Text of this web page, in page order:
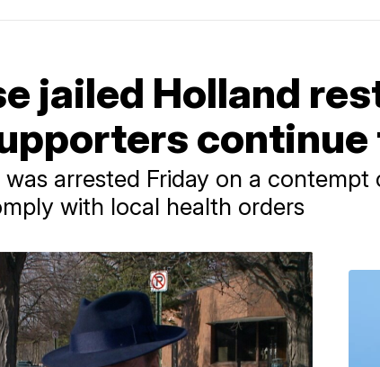
jailed Holland
continue
arrested Friday on a contempt
with local health orders